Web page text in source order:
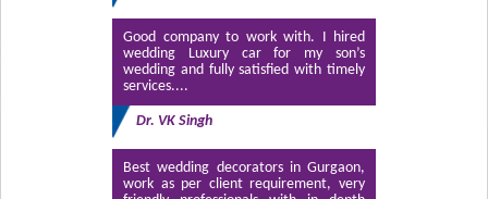
Good company to work with. I hired
wedding Luxury car for my son’s
wedding and fully satisfied with timely
services....
Dr. VK Singh
Best wedding decorators in Gurgaon,
work as per client requirement, very